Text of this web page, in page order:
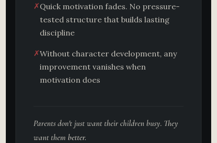
✗Quick motivation fades. No pressure-
tested structure that builds lasting
discipline
✗Without character development, any
improvement vanishes when
motivation does
Parents don't just want their children busy. They
want them better.